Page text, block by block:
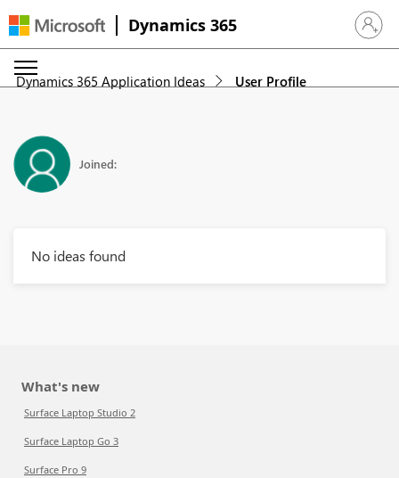
Dynamics 365 Sign in
Dynamics 365 Application Ideas User Profile
Joined:
No ideas found
What's new
Surface Laptop Studio 2
Surface Laptop Go 3
Surface Pro 9